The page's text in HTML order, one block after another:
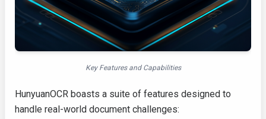
Key Features and Capabilities
HunyuanOCR boasts a suite of features designed to
handle real-world document challenges: